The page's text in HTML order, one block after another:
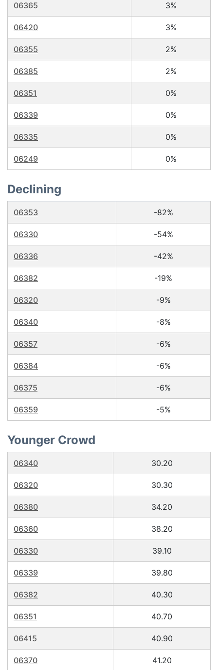
06365 3%
06420 3%
06355 2%
06385 2%
06351 0%
06339 0%
06335 0%
06249 0%
Declining
06353 -82%
06330 -54%
06336 -42%
06382 -19%
06320 -9%
06340 -8%
06357 -6%
06384 -6%
06375 -6%
06359 -5%
Younger Crowd
06340 30.20
06320 30.30
06380 34.20
06360 38.20
06330 39.10
06339 39.80
06382 40.30
06351 40.70
06415 40.90
06370 41.20